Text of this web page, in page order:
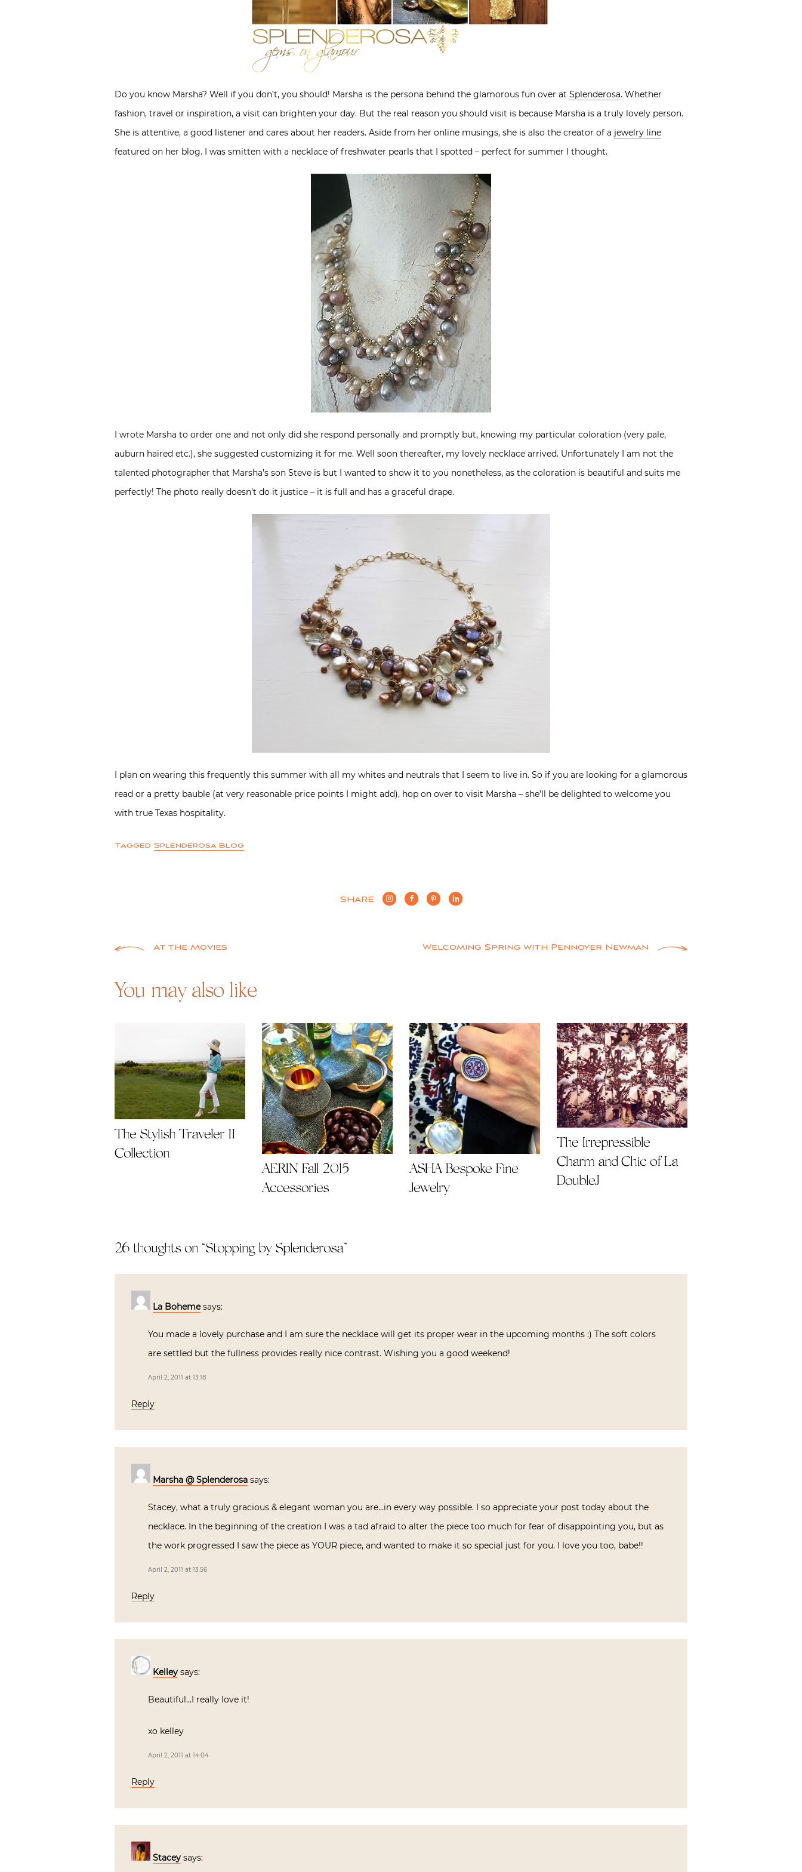
Do you know Marsha? Well if you don’t, you should! Marsha is the persona behind the glamorous fun over at Splenderosa. Whether
fashion, travel or inspiration, a visit can brighten your day. But the real reason you should visit is because Marsha is a truly lovely person.
She is attentive, a good listener and cares about her readers. Aside from her online musings, she is also the creator of a jewelry line
featured on her blog. I was smitten with a necklace of freshwater pearls that I spotted – perfect for summer I thought.
I wrote Marsha to order one and not only did she respond personally and promptly but, knowing my particular coloration (very pale,
auburn haired etc.), she suggested customizing it for me. Well soon thereafter, my lovely necklace arrived. Unfortunately I am not the
talented photographer that Marsha’s son Steve is but I wanted to show it to you nonetheless, as the coloration is beautiful and suits me
perfectly! The photo really doesn’t do it justice – it is full and has a graceful drape.
I plan on wearing this frequently this summer with all my whites and neutrals that I seem to live in. So if you are looking for a glamorous
read or a pretty bauble (at very reasonable price points I might add), hop on over to visit Marsha – she’ll be delighted to welcome you
with true Texas hospitality.
Tagged Splenderosa Blog
SHARE
Post
navigation
At the Movies Welcoming Spring with Pennoyer Newman
You may also like
The Stylish Traveler II
Collection
AERIN Fall 2015
Accessories
ASHA Bespoke Fine
Jewelry
The Irrepressible
Charm and Chic of La
DoubleJ
26 thoughts on “Stopping by Splenderosa”
La Boheme says:
You made a lovely purchase and I am sure the necklace will get its proper wear in the upcoming months :) The soft colors
are settled but the fullness provides really nice contrast. Wishing you a good weekend!
April 2, 2011 at 13:18
Reply
Marsha @ Splenderosa says:
Stacey, what a truly gracious & elegant woman you are…in every way possible. I so appreciate your post today about the
necklace. In the beginning of the creation I was a tad afraid to alter the piece too much for fear of disappointing you, but as
the work progressed I saw the piece as YOUR piece, and wanted to make it so special just for you. I love you too, babe!!
April 2, 2011 at 13:56
Reply
Kelley says:
Beautiful…I really love it!
xo kelley
April 2, 2011 at 14:04
Reply
Stacey says: